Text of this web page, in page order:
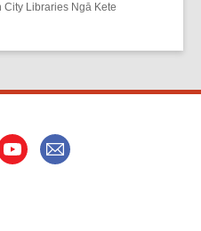
City Libraries Ngā Kete